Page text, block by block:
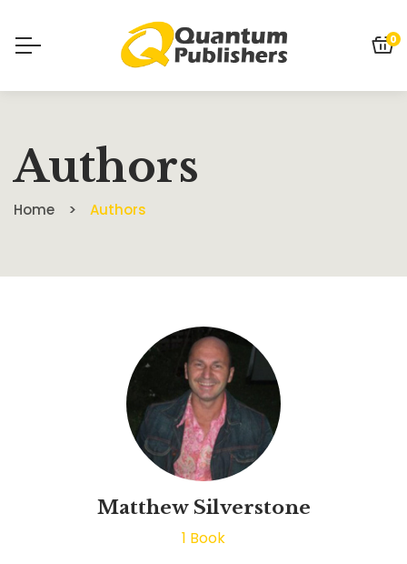
0
Authors
Home Authors
Matthew Silverstone
1 Book